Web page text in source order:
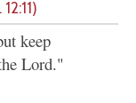
keep
Lord."